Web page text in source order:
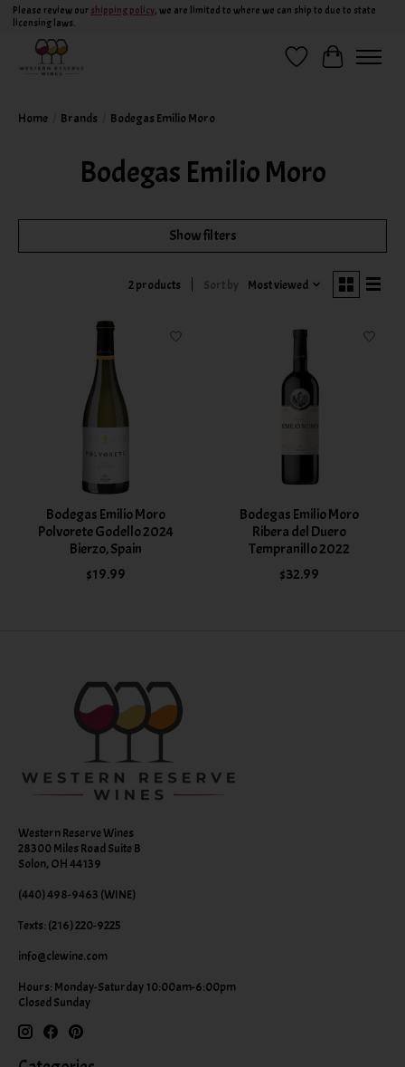
Please review our shipping policy, we are limited to where we can ship to due to state
licensing laws.
Wish ListCart
Home Brands Bodegas Emilio Moro
Bodegas Emilio Moro
Show filters
2 products Sort by Most viewed
Bodegas Emilio Moro
Polvorete Godello 2024
Bierzo, Spain
$19.99
Bodegas Emilio Moro
Ribera del Duero
Tempranillo 2022
$32.99
Western Reserve Wines
28300 Miles Road Suite B
Solon, OH 44139
(440) 498-9463 (WINE)
Texts: (216) 220-9225
info@clewine.com
Hours: Monday-Saturday 10:00am-6:00pm
Closed Sunday